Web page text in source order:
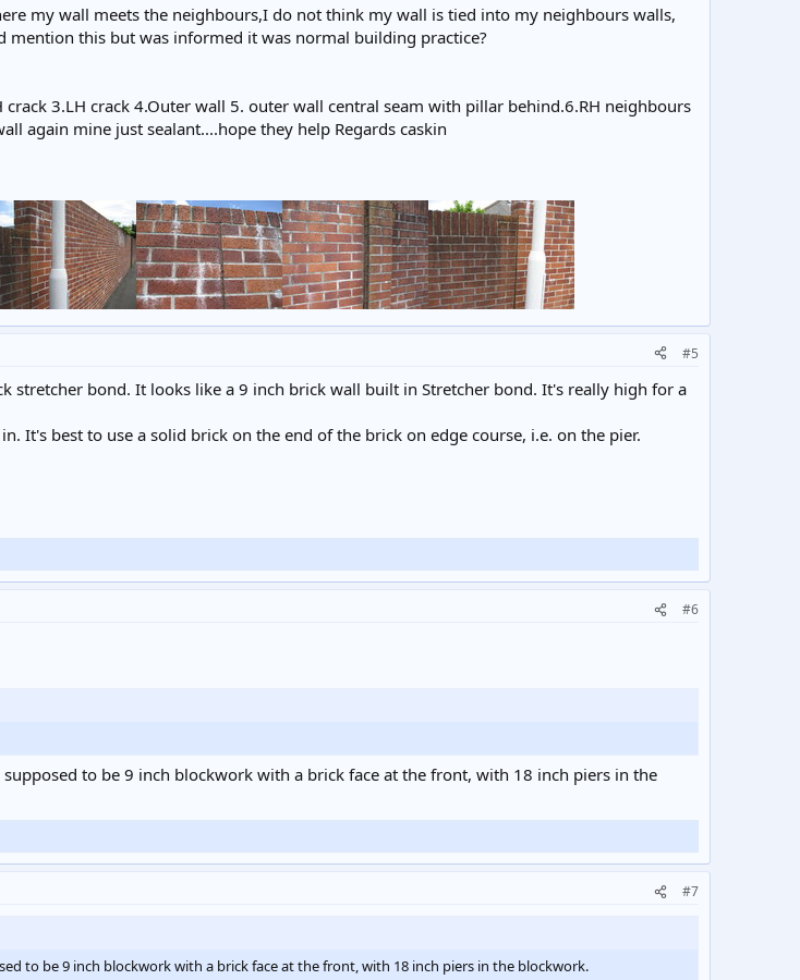
my wall meets the neighbours,I do not think my wall is tied into my neighbours walls,
this but was informed it was normal building practice?
3.LH crack 4.Outer wall 5. outer wall central seam with pillar behind.6.RH neighbours
again mine just sealant....hope they help Regards caskin
#5
stretcher bond. It looks like a 9 inch brick wall built in Stretcher bond. It's really high for a
It's best to use a solid brick on the end of the brick on edge course, i.e. on the pier.
#6
to be 9 inch blockwork with a brick face at the front, with 18 inch piers in the
#7
to be 9 inch blockwork with a brick face at the front, with 18 inch piers in the blockwork.